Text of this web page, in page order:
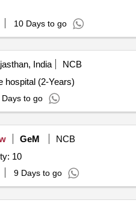
10 Days to go
India
NCB
hospital (2-Years)
Days to go
GeM
NCB
for hospitals (V2) Quantity: 10
9 Days to go